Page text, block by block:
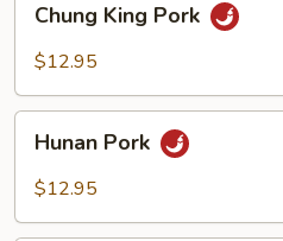
King
Pork
Chung King Pork
$12.95
Pork
Hunan Pork
$12.95